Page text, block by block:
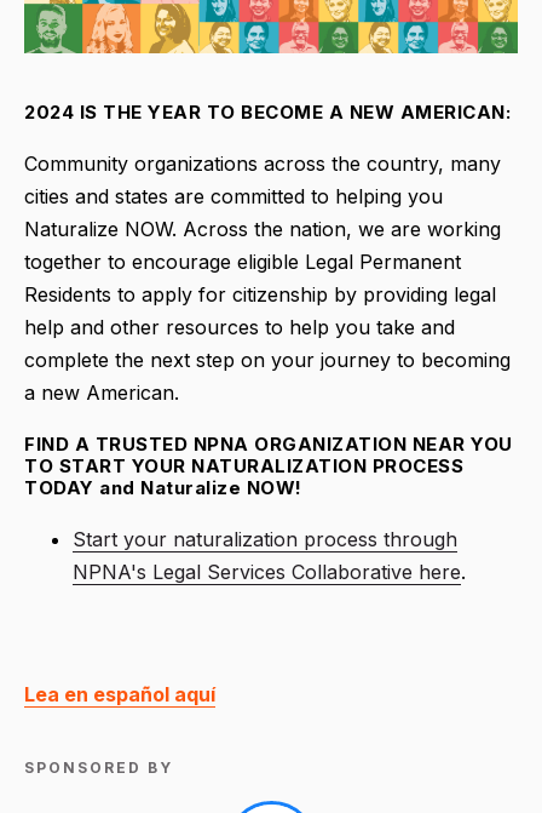
2024 IS THE YEAR TO BECOME A NEW AMERICAN:
Community organizations across the country, many
cities and states are committed to helping you
Naturalize NOW. Across the nation, we are working
together to encourage eligible Legal Permanent
Residents to apply for citizenship by providing legal
help and other resources to help you take and
complete the next step on your journey to becoming
a new American.
FIND A TRUSTED NPNA ORGANIZATION NEAR YOU
TO START YOUR NATURALIZATION PROCESS
TODAY and Naturalize NOW!
Start your naturalization process through
NPNA's Legal Services Collaborative here.
Lea en español aquí
SPONSORED BY